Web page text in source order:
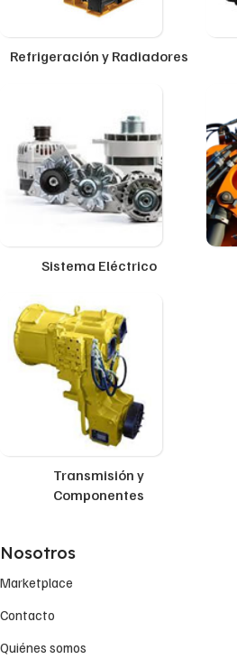
Refrigeración y Radiadores
Sistema Eléctrico
Transmisión y
Componentes
Nosotros
Marketplace
Contacto
Quiénes somos